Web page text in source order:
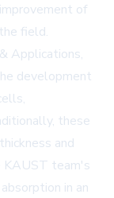
of
field.
Applications,
development
these
and
KAUST team's
in an